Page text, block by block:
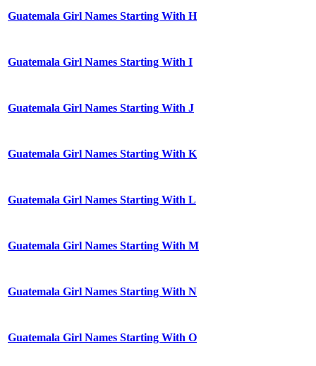
Guatemala Girl Names Starting With H
Guatemala Girl Names Starting With I
Guatemala Girl Names Starting With J
Guatemala Girl Names Starting With K
Guatemala Girl Names Starting With L
Guatemala Girl Names Starting With M
Guatemala Girl Names Starting With N
Guatemala Girl Names Starting With O